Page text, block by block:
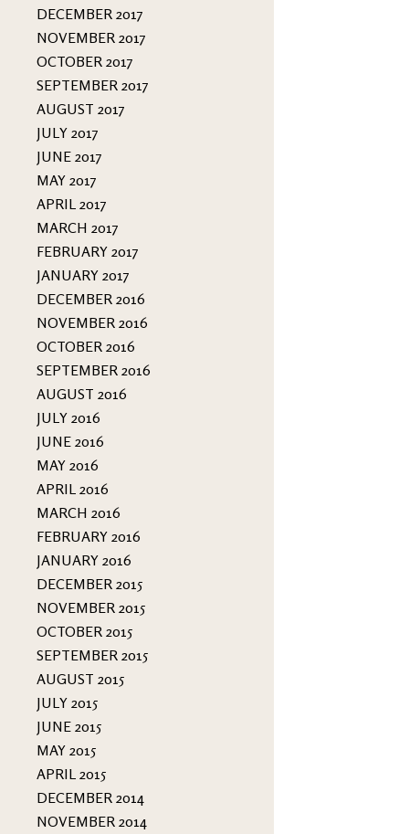
DECEMBER 2017
NOVEMBER 2017
OCTOBER 2017
SEPTEMBER 2017
AUGUST 2017
JULY 2017
JUNE 2017
MAY 2017
APRIL 2017
MARCH 2017
FEBRUARY 2017
JANUARY 2017
DECEMBER 2016
NOVEMBER 2016
OCTOBER 2016
SEPTEMBER 2016
AUGUST 2016
JULY 2016
JUNE 2016
MAY 2016
APRIL 2016
MARCH 2016
FEBRUARY 2016
JANUARY 2016
DECEMBER 2015
NOVEMBER 2015
OCTOBER 2015
SEPTEMBER 2015
AUGUST 2015
JULY 2015
JUNE 2015
MAY 2015
APRIL 2015
DECEMBER 2014
NOVEMBER 2014